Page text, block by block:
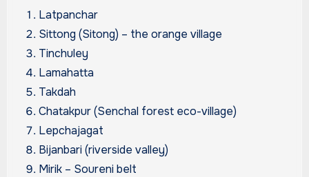
Latpanchar
Sittong (Sitong) – the orange village
Tinchuley
Lamahatta
Takdah
Chatakpur (Senchal forest eco-village)
Lepchajagat
Bijanbari (riverside valley)
Mirik – Soureni belt